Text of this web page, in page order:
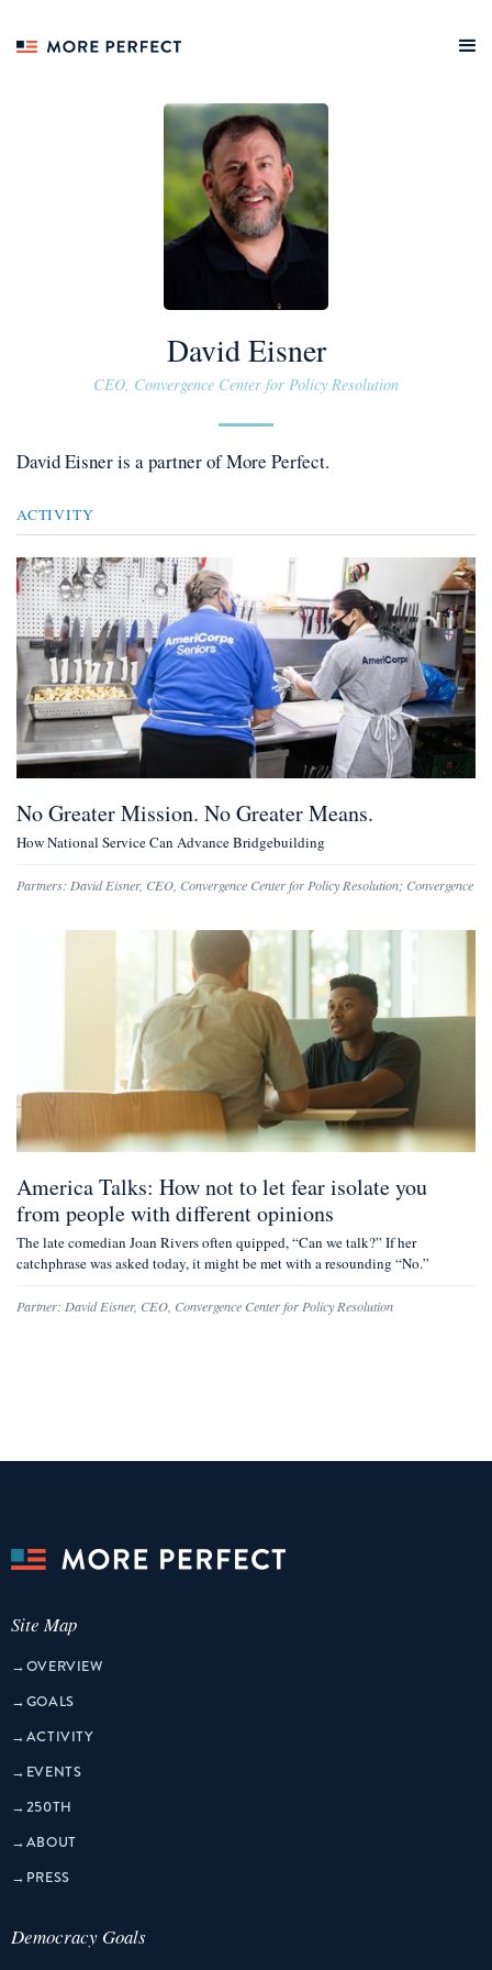
David Eisner
CEO, Convergence Center for Policy Resolution
David Eisneris a partnerof More Perfect.
ACTIVITY
No Greater Mission. No Greater Means.
How National Service Can Advance Bridgebuilding
Partners: David Eisner, CEO, Convergence Center for Policy Resolution; Convergence
America Talks: How not to let fear isolate you
from people with different opinions
The late comedian Joan Rivers often quipped, “Can we talk?” If her
catchphrase was asked today, it might be met with a resounding “No.”
Partner: David Eisner, CEO, Convergence Center for Policy Resolution
Site Map
→OVERVIEW
→GOALS
→ACTIVITY
→ EVENTS
→250TH
→ABOUT
→ PRESS
Democracy Goals